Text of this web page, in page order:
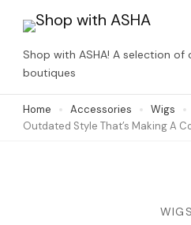
content
(Press
Enter)
Shop with ASHA! A selection of
boutiques
Home Accessories Wigs
Outdated Style That’s Making A
WIGS